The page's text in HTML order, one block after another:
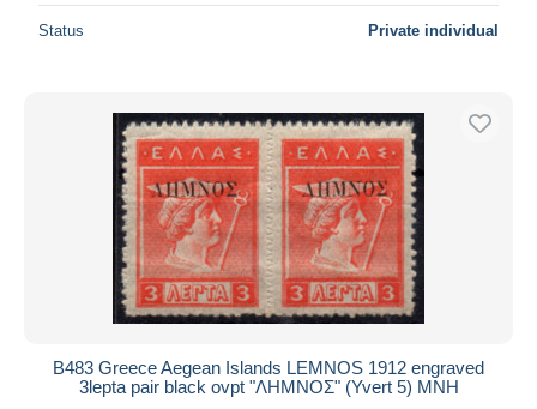
Status Private individual
B483 Greece Aegean Islands LEMNOS 1912 engraved
3lepta pair black ovpt "ΛΗΜΝΟΣ" (Yvert 5) MNH